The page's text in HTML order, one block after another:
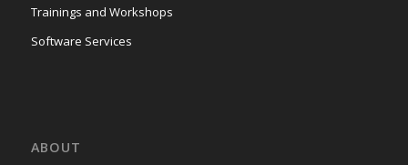
Trainings and Workshops
Software Services
ABOUT